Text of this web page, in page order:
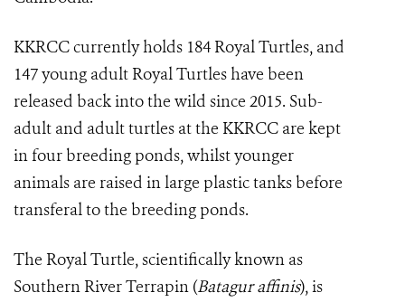
KKRCC currently holds 184 Royal Turtles, and
147 young adult Royal Turtles have been
released back into the wild since 2015. Sub-
adult and adult turtles at the KKRCC are kept
in four breeding ponds, whilst younger
animals are raised in large plastic tanks before
transferal to the breeding ponds.
The Royal Turtle, scientifically known as
Southern River Terrapin (Batagur affinis), is